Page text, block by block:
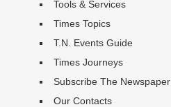
Tools & Services
Times Topics
T.N. Events Guide
Times Journeys
Subscribe The Newspaper
Our Contacts